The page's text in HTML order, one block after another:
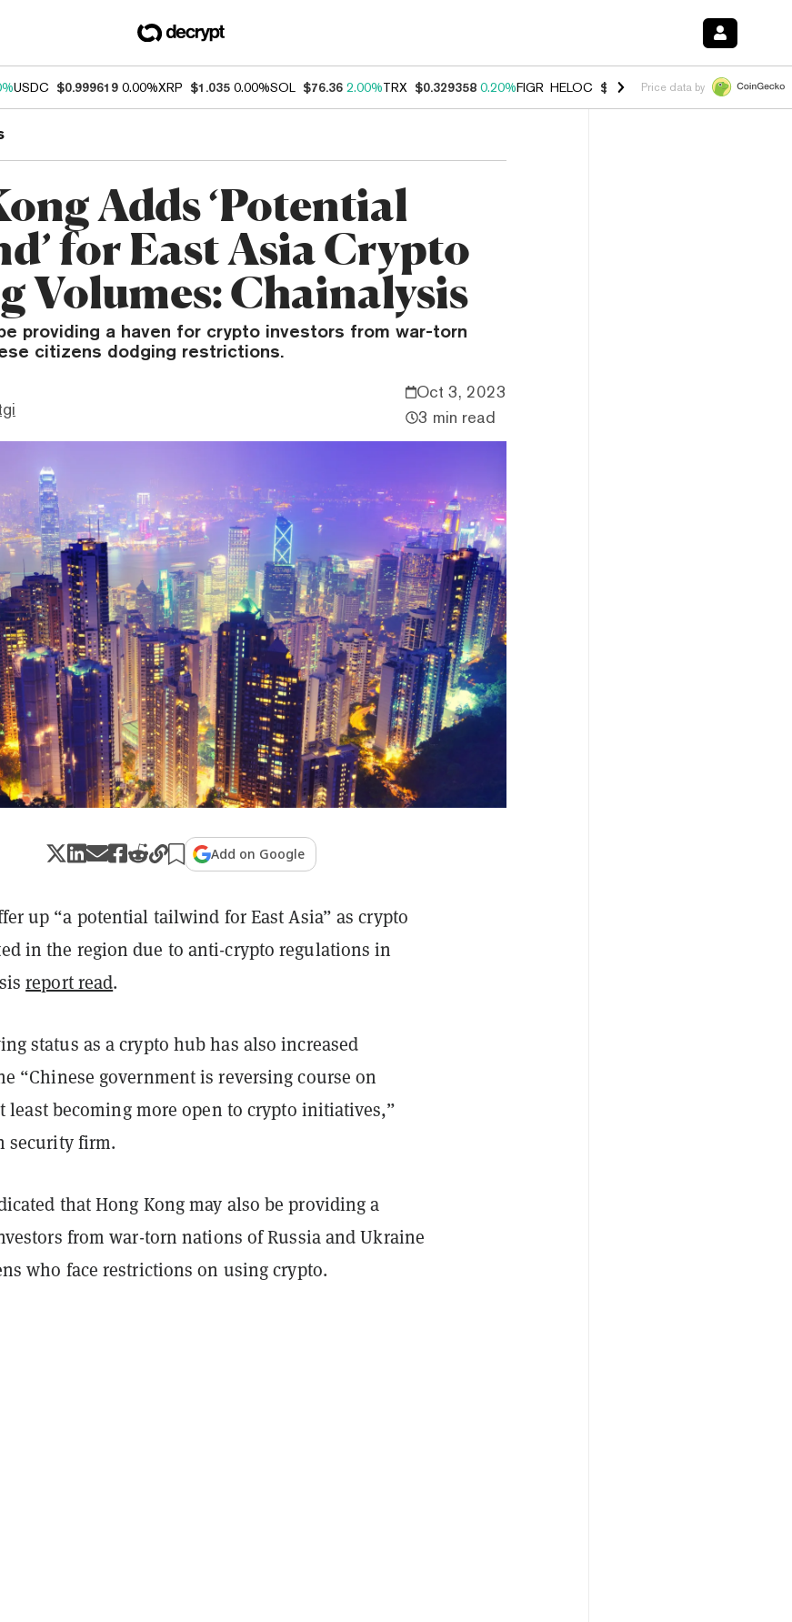
USDC $0.999619 0.00%XRP $1.035 0.00%SOL $76.36 2.00%TRX $0.329358 0.20%FIGR_HELOC $1.001 -2.70%HYPE $54.51 -
Price data by
Adds ‘Potential
for East Asia Crypto
Volumes: Chainalysis
providing a haven for crypto investors from war-torn
citizens dodging restrictions.
Oct 3, 2023
3 min read
Add on Google
up “a potential tailwind for East Asia” as crypto
in the region due to anti-crypto regulations in
report read.
status as a crypto hub has also increased
“Chinese government is reversing course on
least becoming more open to crypto initiatives,”
security firm.
that Hong Kong may also be providing a
from war-torn nations of Russia and Ukraine
who face restrictions on using crypto.